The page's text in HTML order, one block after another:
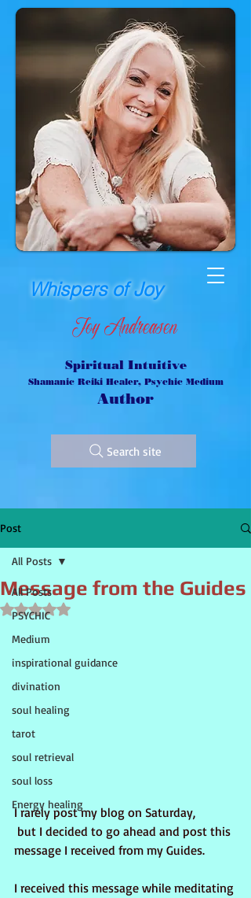
Whispers of Joy
Joy Andreasen
Spiritual Intuitive
Shamanic Reiki Healer, Psychic Medium
Author
Search site
Post
All Posts
PSYCHIC
Medium
inspirational guidance
divination
soul healing
tarot
soul retrieval
soul loss
Energy healing
All Posts
Message from the Guides
Rated NaN out of 5 stars.
I rarely post my blog on Saturday,
message I received from my Guides.
I received this message while meditating